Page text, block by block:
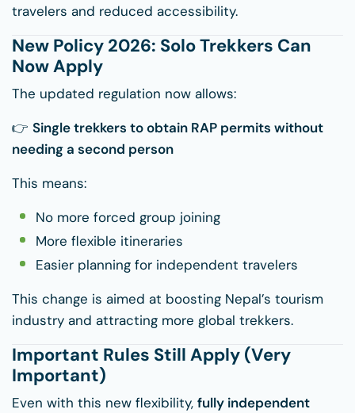
travelers and reduced accessibility.
New Policy 2026: Solo Trekkers Can
Now Apply
The updated regulation now allows:
👉 Single trekkers to obtain RAP permits without
needing a second person
This means:
No more forced group joining
More flexible itineraries
Easier planning for independent travelers
This change is aimed at boosting Nepal’s tourism
industry and attracting more global trekkers.
Important Rules Still Apply (Very
Important)
Even with this new flexibility, fully independent